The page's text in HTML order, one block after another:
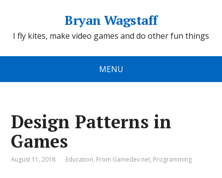
Bryan Wagstaff
I fly kites, make video games and do other fun things
MENU
Design Patterns in
Games
August 11, 2018 Education, From Gamedev.net, Programming